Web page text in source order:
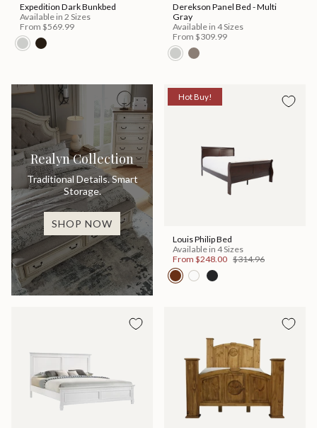
Expedition Dark Bunkbed
Available in 2 Sizes
From $569.99
Derekson Panel Bed - Multi
Gray
Available in 4 Sizes
From $309.99
Realyn Collection
Traditional Details. Smart
Storage.
SHOP NOW
Hot Buy!
Louis Philip Bed
Available in 4 Sizes
From $248.00 $314.96